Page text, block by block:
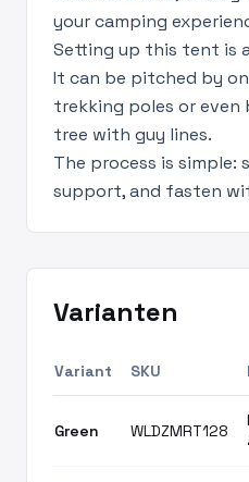
your camping
Setting up this tent is
It can be pitched by
trekking poles or
tree with guy lines.
The process is simple:
support, and fasten
Varianten
Variant SKU
Green WLDZMRT128